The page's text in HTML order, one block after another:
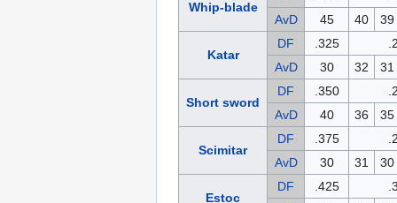
Whip-blade
AvD
45 40 39
Katar
DF .325
AvD
30 32 31
Short sword
DF .350
AvD
40 36 35
Scimitar
DF .375
AvD
30 31 30
Estoc
DF .425